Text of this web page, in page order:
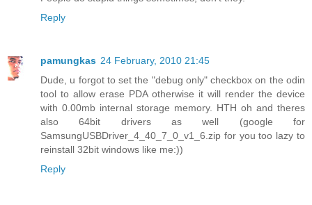
Reply
pamungkas 24 February, 2010 21:45
Dude, u forgot to set the "debug only" checkbox on the odin
tool to allow erase PDA otherwise it will render the device
with 0.00mb internal storage memory. HTH oh and theres
also 64bit drivers as well (google for
SamsungUSBDriver_4_40_7_0_v1_6.zip for you too lazy to
reinstall 32bit windows like me:))
Reply